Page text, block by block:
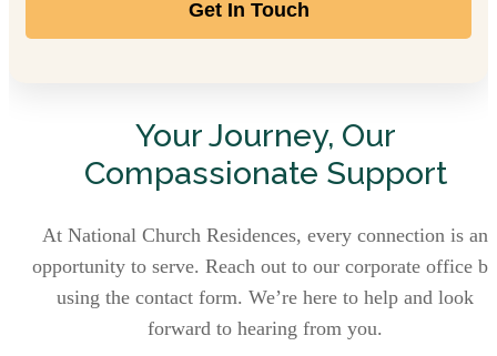
Your Journey, Our
Compassionate Support
At National Church Residences, every connection is an
opportunity to serve. Reach out to our corporate office by
using the contact form. We’re here to help and look
forward to hearing from you.
Get In Touch